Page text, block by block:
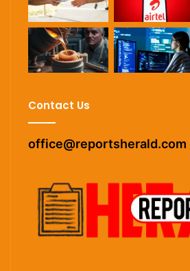
Contact Us
office@reportsherald.com